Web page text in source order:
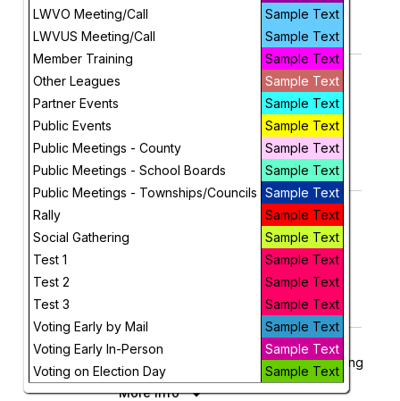
LWVO Meeting/Call
Sample Text
LWVUS Meeting/Call
Sample Text
Member Training
Sample Text
Other Leagues
Sample Text
Partner Events
Sample Text
Public Events
Sample Text
Public Meetings - County
Sample Text
Public Meetings - School Boards
Sample Text
Public Meetings - Townships/Councils Sample Text
Rally
Sample Text
Social Gathering
Sample Text
Test 1
Sample Text
Test 2
Sample Text
Test 3
Sample Text
Voting Early by Mail
Sample Text
Voting Early In-Person
Sample Text
Voting on Election Day
Sample Text
add_circle_outline
Add To Device
4
Geauga Budget Commission
Auditor's Office
add_circle_outline
Add To Device
4
Claridon Township Trustees
6:00 PM
Monday
4
Geauga Budget Commission
Claridon Township Administration Building
6:30 PM
More Info